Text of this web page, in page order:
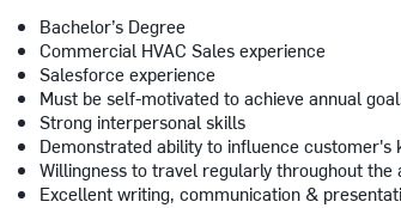
Bachelor’s Degree
Commercial HVAC Sales experience
Salesforce experience
Must be self-motivated to achieve annual
Strong interpersonal skills
Demonstrated ability to influence customer's
Willingness to travel regularly throughout the
Excellent writing, communication &